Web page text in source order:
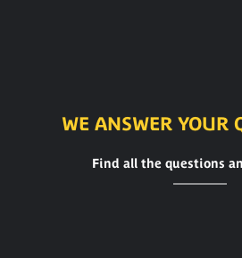
WE ANSWER YOUR
Find all the questions